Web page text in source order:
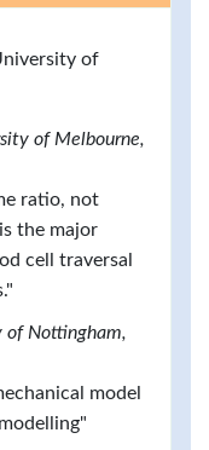
of
of Melbourne,
ratio, not
the major
cell traversal
of Nottingham,
model